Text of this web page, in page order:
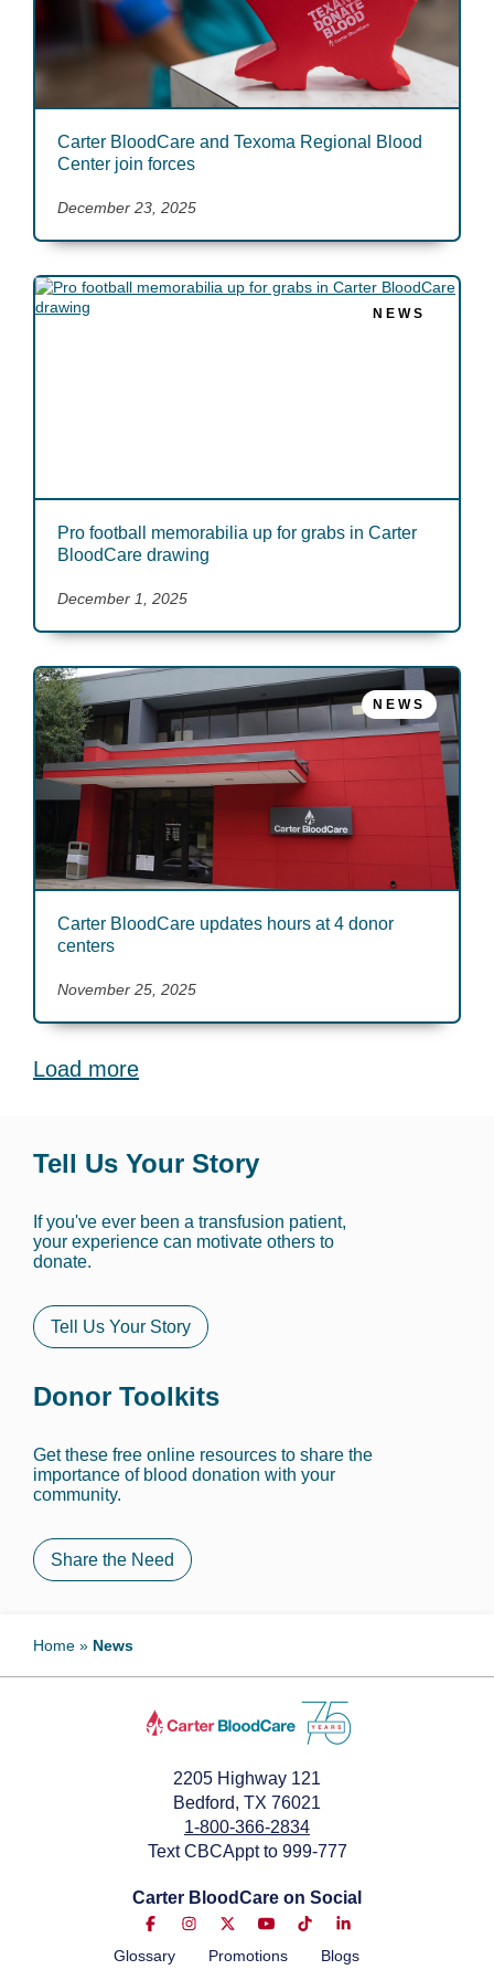
Carter BloodCare and Texoma Regional Blood
Center join forces
December 23, 2025
NEWS
Pro football memorabilia up for grabs in Carter
BloodCare drawing
December 1, 2025
NEWS
Carter BloodCare updates hours at 4 donor
centers
November 25, 2025
Load more
Tell Us Your Story
If you've ever been a transfusion patient,
your experience can motivate others to
donate.
Tell Us Your Story
Donor Toolkits
Get these free online resources to share the
importance of blood donation with your
community.
Share the Need
Home » News
2205 Highway 121
Bedford, TX 76021
1-800-366-2834
Text CBCAppt to 999-777
Carter BloodCare on Social
Glossary Promotions Blogs